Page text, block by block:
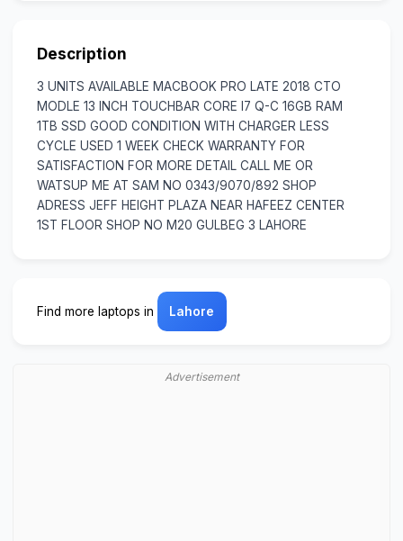
Description
3 UNITS AVAILABLE MACBOOK PRO LATE 2018 CTO
MODLE 13 INCH TOUCHBAR CORE I7 Q-C 16GB RAM
1TB SSD GOOD CONDITION WITH CHARGER LESS
CYCLE USED 1 WEEK CHECK WARRANTY FOR
SATISFACTION FOR MORE DETAIL CALL ME OR
WATSUP ME AT SAM NO 0343/9070/892 SHOP
ADRESS JEFF HEIGHT PLAZA NEAR HAFEEZ CENTER
1ST FLOOR SHOP NO M20 GULBEG 3 LAHORE
Find more laptops in Lahore
Advertisement